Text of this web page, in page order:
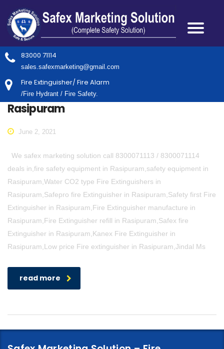
83000 71114
sales.safexmarketing@gmail.com
Fire Extinguisher/ Fire Alarm
/Fire Hydrant / Fire Safety.
Rasipuram
June 2, 2021
We safex marketing solution call 8300071113 / 8300071114
deals in,fire safety equipment in Rasipuram,safety equipment in
Rasipuram,Water CO2 type Fire Extinguishers in
Rasipuram,Safepro fire Extinguisher in Rasipuram,Safety first Fire
Extinguisher in Rasipuram,Fire Extinguisher manufacture in
Rasipuram,Fire Extinguisher refill in Rasipuram,Safex fire
Extinguisher in Rasipuram,Kanex Fire Extinguisher in
Rasipuram,Low price Fire extinguisher in Rasipuram,Jindal Ms
read more